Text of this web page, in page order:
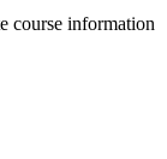
course information